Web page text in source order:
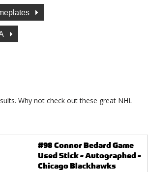
Why not check out these great NHL
#98 Connor Bedard Game
Used Stick - Autographed -
Chicago Blackhawks